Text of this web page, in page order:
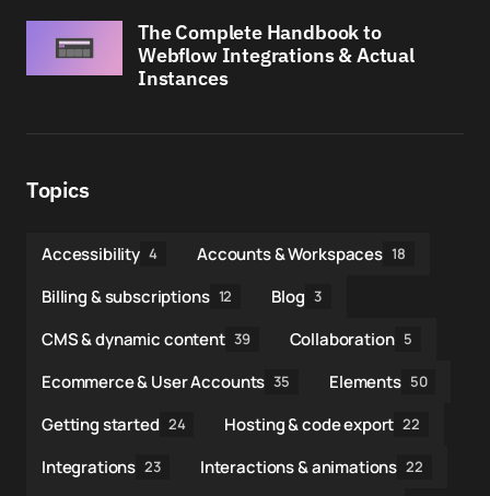
The Complete Handbook to
Webflow Integrations & Actual
Instances
Topics
Accessibility 4 Accounts & Workspaces 18
Billing & subscriptions 12 Blog 3
CMS & dynamic content 39 Collaboration 5
Ecommerce & User Accounts 35 Elements 50
Getting started 24 Hosting & code export 22
Integrations 23 Interactions & animations 22